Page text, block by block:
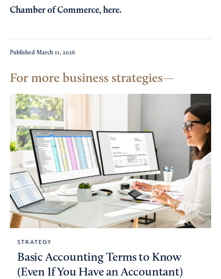
Chamber of Commerce, here.
Published March 11, 2026
For more business strategies
STRATEGY
Basic Accounting Terms to Know
(Even If You Have an Accountant)